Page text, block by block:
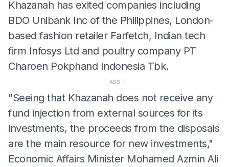
Khazanah has exited companies including
BDO Unibank Inc of the Philippines, London-
based fashion retailer Farfetch, Indian tech
firm Infosys Ltd and poultry company PT
Charoen Pokphand Indonesia Tbk.
ADS
"Seeing that Khazanah does not receive any
fund injection from external sources for its
investments, the proceeds from the disposals
are the main resource for new investments,"
Economic Affairs Minister Mohamed Azmin Ali